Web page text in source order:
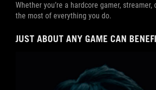
Whether you’re a hardcore gamer,
the most of everything you do.
JUST ABOUT ANY GAME CAN